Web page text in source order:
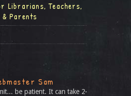
Librarians, Teachers,
Parents
Sam
be patient. It can take 2-